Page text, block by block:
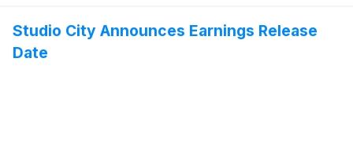
Studio City Announces Earnings Release
Date